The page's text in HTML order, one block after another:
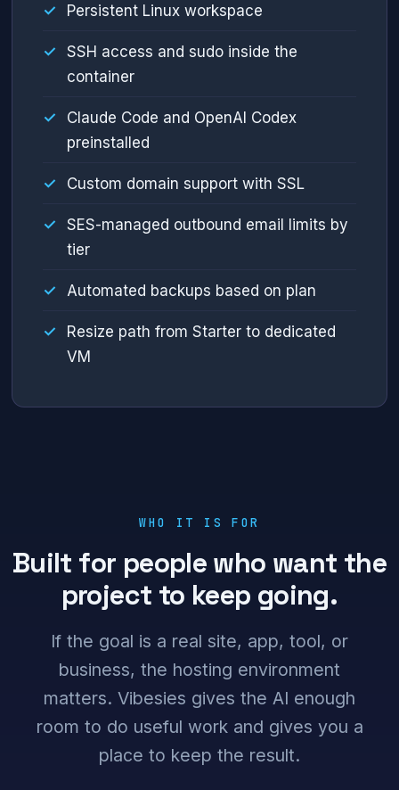
Persistent Linux workspace
SSH access and sudo inside the
container
Claude Code and OpenAI Codex
preinstalled
Custom domain support with SSL
SES-managed outbound email limits by
tier
Automated backups based on plan
Resize path from Starter to dedicated
VM
WHO IT IS FOR
Built for people who want the
project to keep going.
If the goal is a real site, app, tool, or
business, the hosting environment
matters. Vibesies gives the AI enough
room to do useful work and gives you a
place to keep the result.